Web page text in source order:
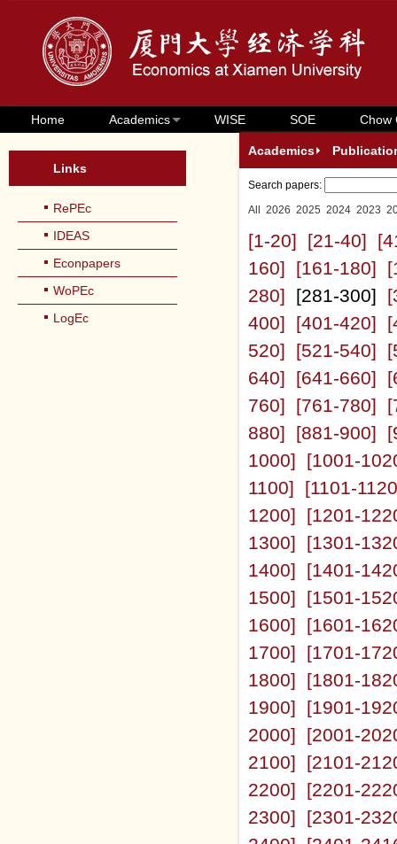
Home Academics WISE SOE Chow
Links
RePEc
IDEAS
Econpapers
WoPEc
LogEc
Academics
Search papers:
All
2026 2025 2024 2023
[1-20] [21-40]
160]
[161-180]
280] [281-300]
400]
[401-420]
520]
[521-540]
640]
[641-660]
760]
[761-780]
880]
[881-900]
1000]
[1001-
1100]
[1101-
1200]
[1201-
1300]
[1301-
1400]
[1401-
1500]
[1501-
1600]
[1601-
1700]
[1701-
1800]
[1801-
1900]
[1901-
2000]
[2001-
2100]
[2101-
2200]
[2201-
2300]
[2301-